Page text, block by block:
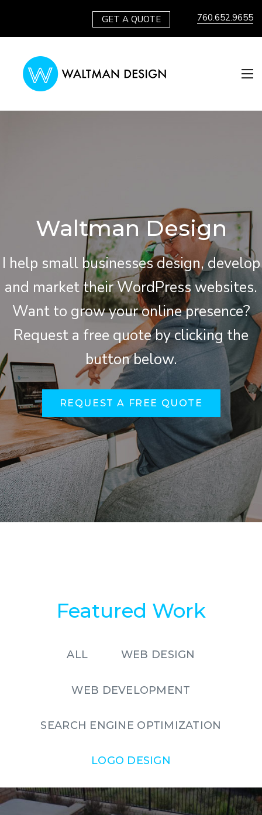
GET A QUOTE 760.652.9655
Waltman Design
I help small businesses design, develop
and market their WordPress websites.
Want to grow your online presence?
Request a free quote by clicking the
button below.
REQUEST A FREE QUOTE
Featured Work
ALL WEB DESIGN
WEB DEVELOPMENT
SEARCH ENGINE OPTIMIZATION
LOGO DESIGN